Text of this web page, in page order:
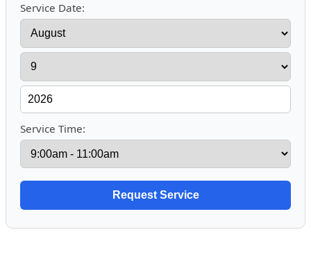
Service Date:
Service Time: